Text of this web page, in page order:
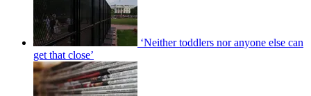
‘Neither toddlers nor anyone else can
get that close’